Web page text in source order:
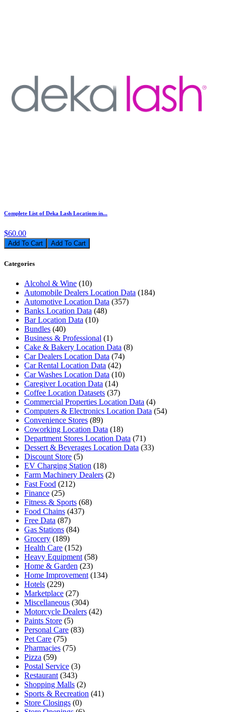
Complete List of Deka Lash Locations in...
$60.00
Add To Cart
Categories
Alcohol & Wine (10)
Automobile Dealers Location Data (184)
Automotive Location Data (357)
Banks Location Data (48)
Bar Location Data (10)
Bundles (40)
Business & Professional (1)
Cake & Bakery Location Data (8)
Car Dealers Location Data (74)
Car Rental Location Data (42)
Car Washes Location Data (10)
Caregiver Location Data (14)
Coffee Location Datasets (37)
Commercial Properties Location Data (4)
Computers & Electronics Location Data (54)
Convenience Stores (89)
Coworking Location Data (18)
Department Stores Location Data (71)
Dessert & Beverages Location Data (33)
Discount Store (5)
EV Charging Station (18)
Farm Machinery Dealers (2)
Fast Food (212)
Finance (25)
Fitness & Sports (68)
Food Chains (437)
Free Data (87)
Gas Stations (84)
Grocery (189)
Health Care (152)
Heavy Equipment (58)
Home & Garden (23)
Home Improvement (134)
Hotels (229)
Marketplace (27)
Miscellaneous (304)
Motorcycle Dealers (42)
Paints Store (5)
Personal Care (83)
Pet Care (75)
Pharmacies (75)
Pizza (59)
Postal Service (3)
Restaurant (343)
Shopping Malls (2)
Sports & Recreation (41)
Store Closings (0)